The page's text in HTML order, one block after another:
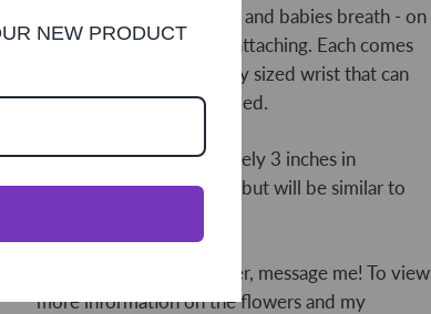
burgundy rosebuds, lace, and babies breath - on
a length of lace for easy attaching. Each comes
with plenty of lace for any sized wrist that can
easily be trimmed if needed.
Each dahlia is approximately 3 inches in
diameter. Lace may vary, but will be similar to
To request a custom order, message me! To view
more information on the flowers and my
NEW PRODUCT